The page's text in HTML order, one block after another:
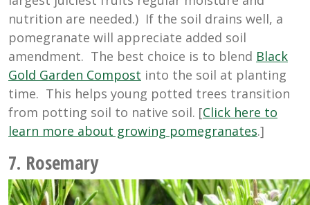
nutrition are needed.) If the soil drains well, a
pomegranate will appreciate added soil
amendment. The best choice is to blend Black
Gold Garden Compost into the soil at planting
time. This helps young potted trees transition
from potting soil to native soil. [Click here to
learn more about growing pomegranates.]
7. Rosemary